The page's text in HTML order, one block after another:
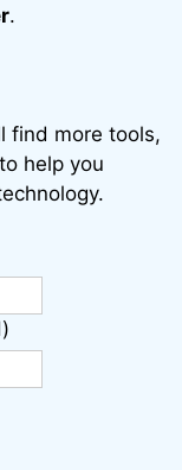
.
find more tools,
help you